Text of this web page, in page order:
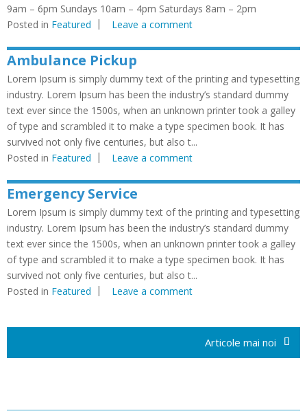
9am – 6pm Sundays 10am – 4pm Saturdays 8am – 2pm
Posted in Featured Leave a comment
Ambulance Pickup
Lorem Ipsum is simply dummy text of the printing and typesetting
industry. Lorem Ipsum has been the industry’s standard dummy
text ever since the 1500s, when an unknown printer took a galley
of type and scrambled it to make a type specimen book. It has
survived not only five centuries, but also t...
Posted in Featured Leave a comment
Emergency Service
Lorem Ipsum is simply dummy text of the printing and typesetting
industry. Lorem Ipsum has been the industry’s standard dummy
text ever since the 1500s, when an unknown printer took a galley
of type and scrambled it to make a type specimen book. It has
survived not only five centuries, but also t...
Posted in Featured Leave a comment
Navigare
Articole mai noi